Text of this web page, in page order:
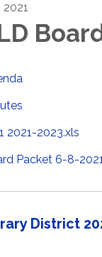
2021
2021-2023.xls
Packet 6-8-
District